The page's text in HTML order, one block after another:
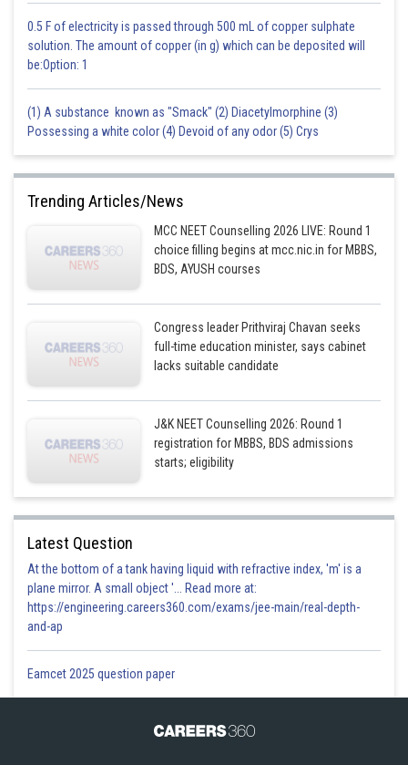
0.5 F of electricity is passed through 500 mL of copper sulphate
solution. The amount of copper (in g) which can be deposited will
be:Option: 1
(1) A substance known as "Smack" (2) Diacetylmorphine (3)
Possessing a white color (4) Devoid of any odor (5) Crys
Trending Articles/News
MCC NEET Counselling 2026 LIVE: Round 1
choice filling begins at mcc.nic.in for MBBS,
BDS, AYUSH courses
Congress leader Prithviraj Chavan seeks
full-time education minister, says cabinet
lacks suitable candidate
J&K NEET Counselling 2026: Round 1
registration for MBBS, BDS admissions
starts; eligibility
Latest Question
At the bottom of a tank having liquid with refractive index, 'm' is a
plane mirror. A small object '... Read more at:
https://engineering.careers360.com/exams/jee-main/real-depth-
and-ap
Eamcet 2025 question paper